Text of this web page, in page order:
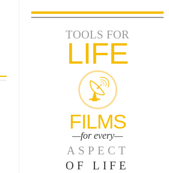
TOOLS FOR
LIFE
FILMS
—for every—
ASPECT
OF LIFE